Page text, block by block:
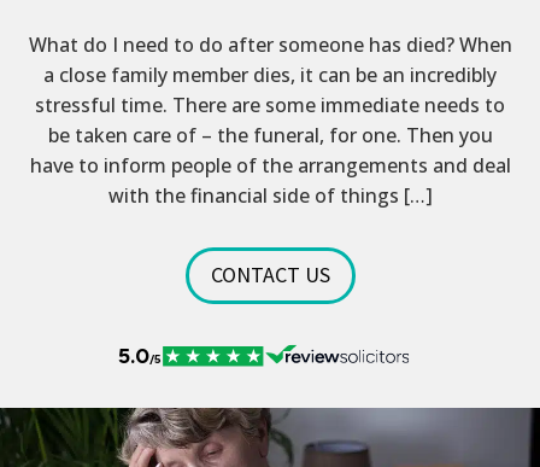
What do I need to do after someone has died? When
a close family member dies, it can be an incredibly
stressful time. There are some immediate needs to
be taken care of – the funeral, for one. Then you
have to inform people of the arrangements and deal
with the financial side of things […]
CONTACT US